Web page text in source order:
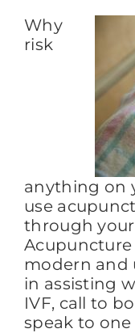
Why
risk
anything on
use
through your
Acupuncture
modern and
in assisting
IVF, call to
speak to